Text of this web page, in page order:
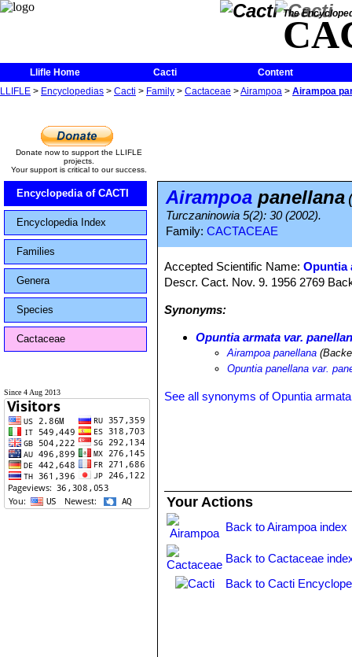
The
Llifle Home Cacti
Content
LLIFLE > Encyclopedias > Cacti > Family > Cactaceae >Airampoa > Airampoa
Donate now to support the LLIFLE
projects.
Your support is critical to our success.
Encyclopedia of CACTI
Encyclopedia Index
Families
Genera
Species
Cactaceae
Since 4 Aug 2013
Airampoa panellana
Turczaninowia 5(2): 30 (2002).
Family: CACTACEAE
Accepted Scientific Name:Opuntia
Descr. Cact. Nov. 9. 1956 2769
Synonyms:
Opuntia armata var.
Airampoa panellana
Opuntia panellana var.
See all synonyms of Opuntia armata
Your Actions
Back to Airampoa index
Back to Cactaceae
Back to Cacti